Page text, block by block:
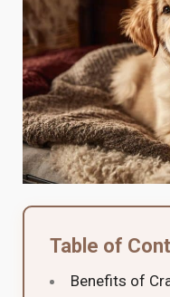
Table of
Benefits of